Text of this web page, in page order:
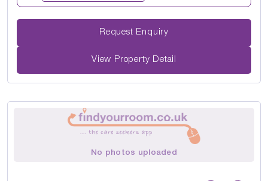
Request Enquiry
View Property Detail
No photos uploaded